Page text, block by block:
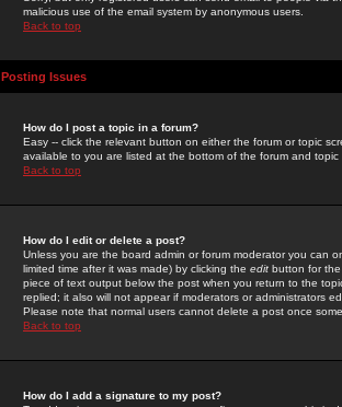
malicious use of the email system by anonymous users.
Back to top
Posting Issues
How do I post a topic in a forum?
Easy -- click the relevant button on either the forum or topic
available to you are listed at the bottom of the forum and
Back to top
How do I edit or delete a post?
Unless you are the board admin or forum moderator you can
limited time after it was made) by clicking the edit button for
piece of text output below the post when you return to the
replied; it also will not appear if moderators or administrators
Please note that normal users cannot delete a post once
Back to top
How do I add a signature to my post?